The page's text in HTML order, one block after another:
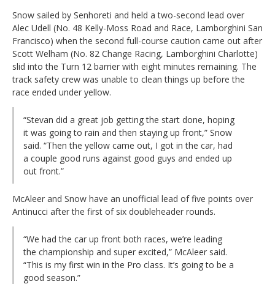
Snow sailed by Senhoreti and held a two-second lead over
Alec Udell (No. 48 Kelly-Moss Road and Race, Lamborghini San
Francisco) when the second full-course caution came out after
Scott Welham (No. 82 Change Racing, Lamborghini Charlotte)
slid into the Turn 12 barrier with eight minutes remaining. The
track safety crew was unable to clean things up before the
race ended under yellow.
“Stevan did a great job getting the start done, hoping
it was going to rain and then staying up front,” Snow
said. “Then the yellow came out, I got in the car, had
a couple good runs against good guys and ended up
out front.”
McAleer and Snow have an unofficial lead of five points over
Antinucci after the first of six doubleheader rounds.
“We had the car up front both races, we’re leading
the championship and super excited,” McAleer said.
“This is my first win in the Pro class. It’s going to be a
good season.”